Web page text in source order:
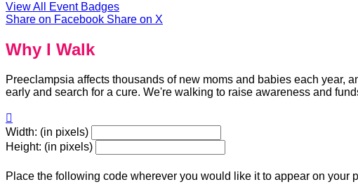
View All Event Badges
Share on Facebook Share on X
Why I Walk
Preeclampsia affects thousands of new moms and babies each year,
early and search for a cure. We're walking to raise awareness and

Width: (in pixels)
Height: (in pixels)
Place the following code wherever you would like it to appear on your